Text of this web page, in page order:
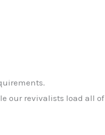
our revivalists load all of